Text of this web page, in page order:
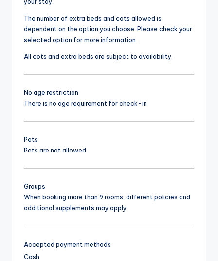
The number of extra beds and cots allowed is
dependent on the option you choose. Please check your
selected option for more information.
All cots and extra beds are subject to availability.
No age restriction
There is no age requirement for check-in
Pets
Pets are not allowed.
Groups
When booking more than 9 rooms, different policies and
additional supplements may apply.
Accepted payment methods
Cash